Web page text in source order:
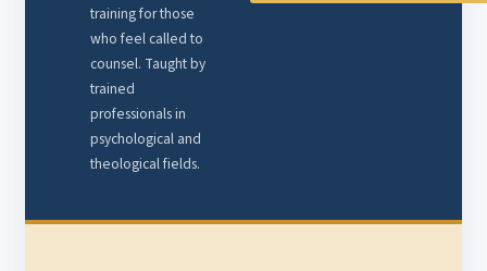
training for those
who feel called to
counsel. Taught by
trained
professionals in
psychological and
theological fields.